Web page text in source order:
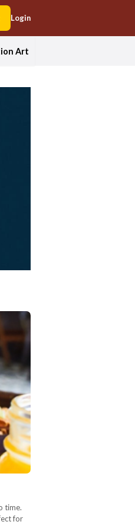
Login
Art
time.
for